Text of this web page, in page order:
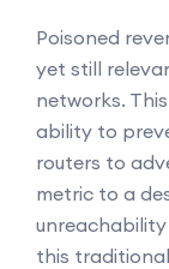
Poisoned
yet still
networks.
ability to
routers to
metric to a
this